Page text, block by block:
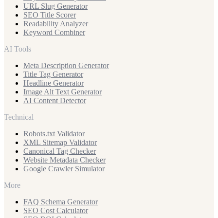
URL Slug Generator
SEO Title Scorer
Readability Analyzer
Keyword Combiner
AI Tools
Meta Description Generator
Title Tag Generator
Headline Generator
Image Alt Text Generator
AI Content Detector
Technical
Robots.txt Validator
XML Sitemap Validator
Canonical Tag Checker
Website Metadata Checker
Google Crawler Simulator
More
FAQ Schema Generator
SEO Cost Calculator